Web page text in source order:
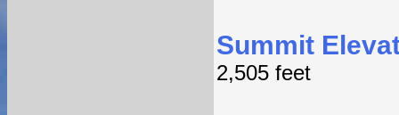
Summit
2,505 feet